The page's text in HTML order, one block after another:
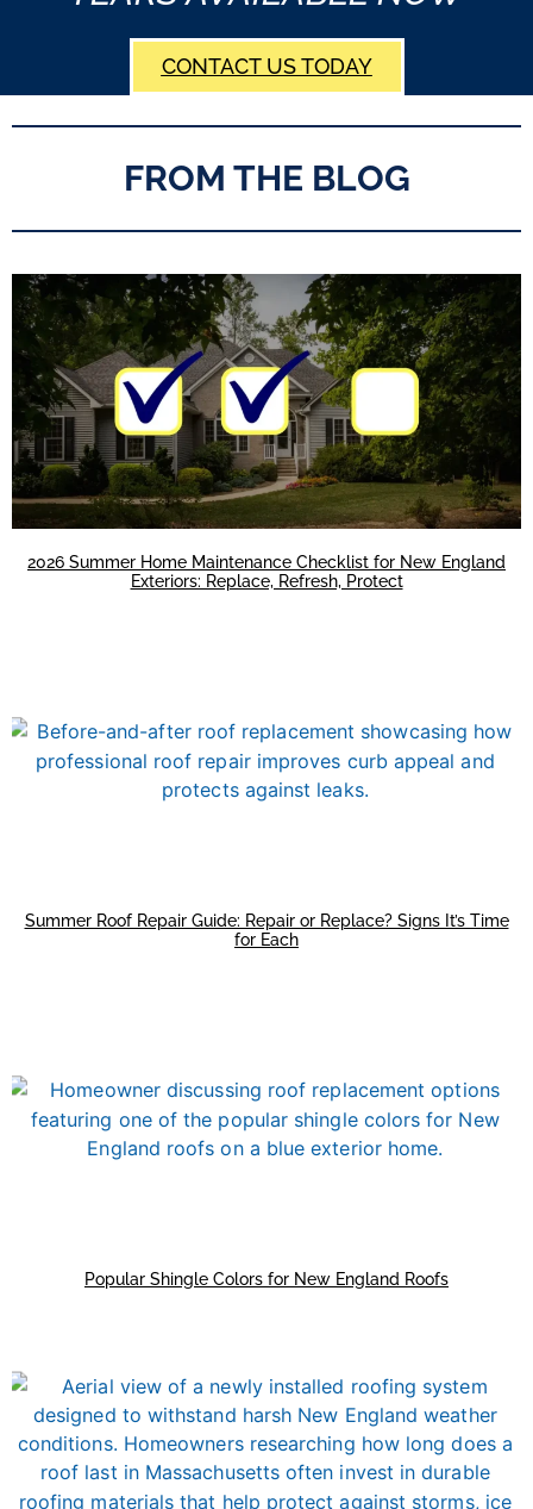
CONTACT US TODAY
FROM THE BLOG
2026 Summer Home Maintenance Checklist for New England
Exteriors: Replace, Refresh, Protect
Summer Roof Repair Guide: Repair or Replace? Signs It’s Time
for Each
Popular Shingle Colors for New England Roofs